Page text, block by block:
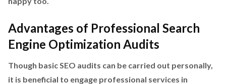
Advantages of Professional Search
Engine Optimization Audits
Though basic SEO audits can be carried out personally,
it is beneficial to engage professional services in